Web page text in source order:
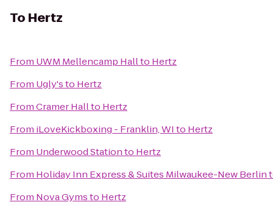
To Hertz
From UWM Mellencamp Hallto Hertz
From Ugly'sto Hertz
FromCramer Hallto Hertz
From iLoveKickboxing - Franklin, WIto Hertz
From Underwood Stationto Hertz
From Holiday Inn Express & Suites Milwaukee-New Berlin
From Nova Gymsto Hertz